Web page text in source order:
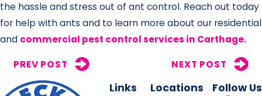
the hassle and stress out of ant control. Reach out today
for help with ants and to learn more about our residential
and commercial pest control services in Carthage.
PREV POST NEXT POST
Links Locations Follow Us